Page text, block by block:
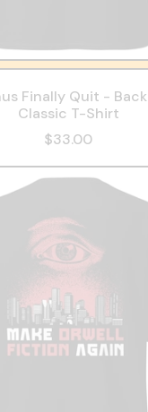
Finally Quit -
Classic T-Shirt
$33.00